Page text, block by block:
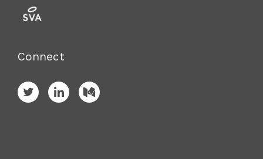
Connect